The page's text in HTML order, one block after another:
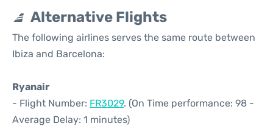
Alternative Flights
The following airlines serves the same route between
Ibiza and Barcelona:
Ryanair
- Flight Number: FR3029. (On Time performance: 98 -
Average Delay: 1 minutes)